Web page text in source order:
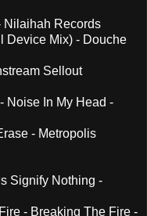
Nilaihah Records
Device Mix) - Douche
Sellout
Noise In My Head -
- Metropolis
Signify Nothing -
- Breaking The Fire -